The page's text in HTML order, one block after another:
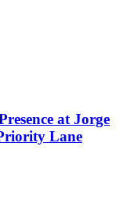
at Jorge
Lane